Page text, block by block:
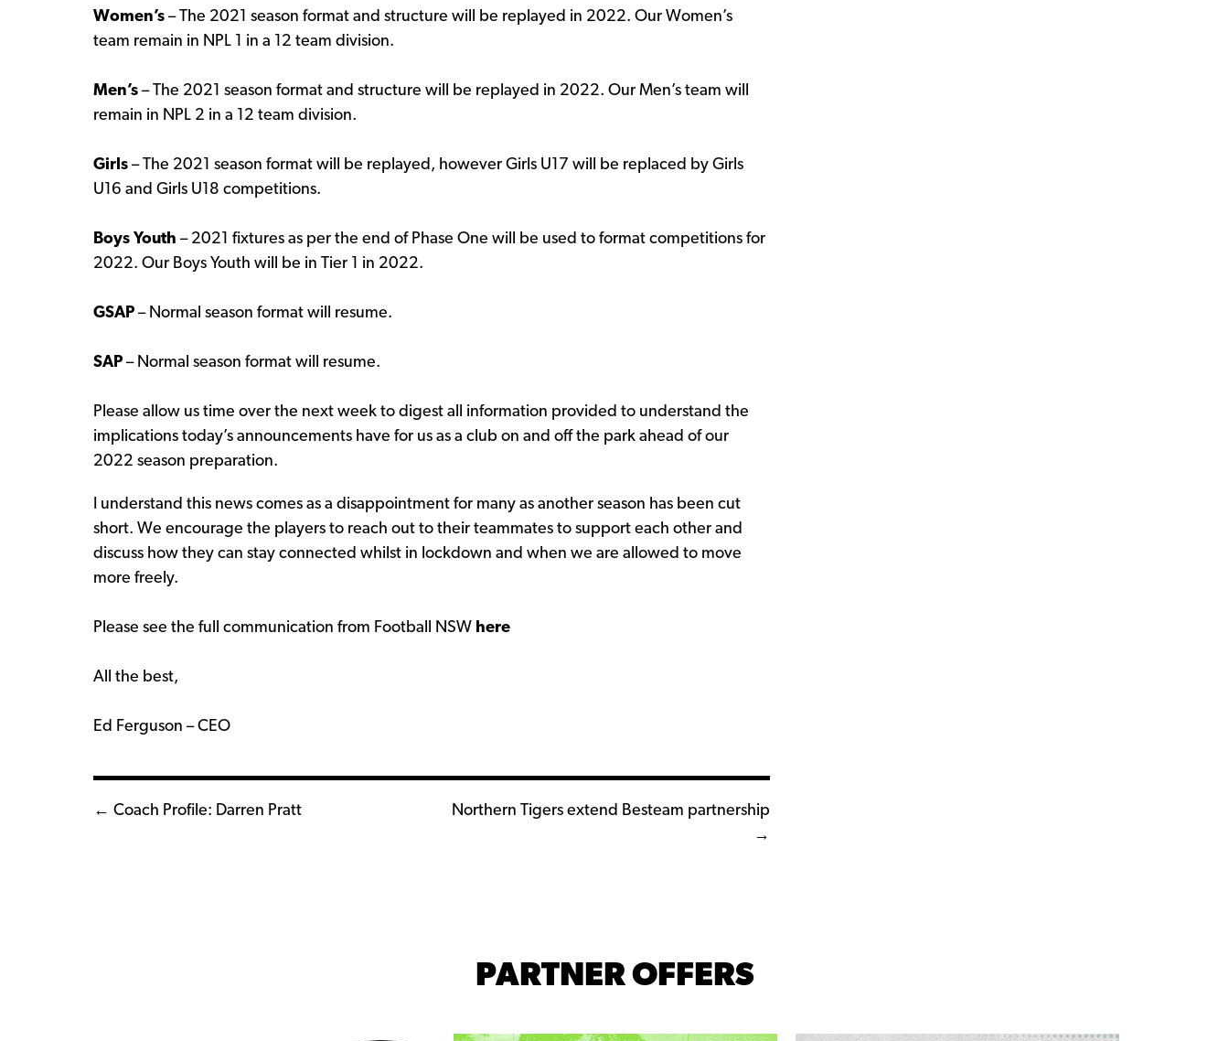
Women’s – The 2021 season format and structure will be replayed in 2022. Our Women’s
team remain in NPL 1 in a 12 team division.
Men’s – The 2021 season format and structure will be replayed in 2022. Our Men’s team will
remain in NPL 2 in a 12 team division.
Girls – The 2021 season format will be replayed, however Girls U17 will be replaced by Girls
U16 and Girls U18 competitions.
Boys Youth – 2021 fixtures as per the end of Phase One will be used to format competitions for
2022. Our Boys Youth will be in Tier 1 in 2022.
GSAP – Normal season format will resume.
SAP – Normal season format will resume.
Please allow us time over the next week to digest all information provided to understand the
implications today’s announcements have for us as a club on and off the park ahead of our
2022 season preparation.
I understand this news comes as a disappointment for many as another season has been cut
short. We encourage the players to reach out to their teammates to support each other and
discuss how they can stay connected whilst in lockdown and when we are allowed to move
more freely.
Please see the full communication from Football NSW here
All the best,
Ed Ferguson – CEO
Posts
← Coach Profile: Darren Pratt
Northern Tigers extend Besteam partnership
→
PARTNER OFFERS